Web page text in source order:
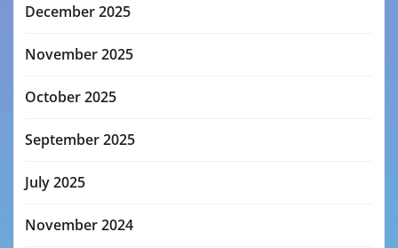
December 2025
November 2025
October 2025
September 2025
July 2025
November 2024